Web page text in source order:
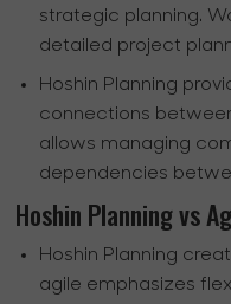
strategic planning.
detailed project
Hoshin Planning
connections
allows managing
dependencies
Hoshin Planning vs
Hoshin Planning
agile emphasizes